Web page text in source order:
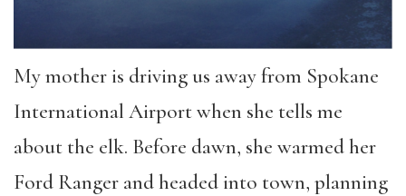
My mother is driving us away from Spokane
International Airport when she tells me
about the elk. Before dawn, she warmed her
Ford Ranger and headed into town, planning